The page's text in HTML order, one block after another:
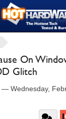
On
Glitch
— Wednesday,